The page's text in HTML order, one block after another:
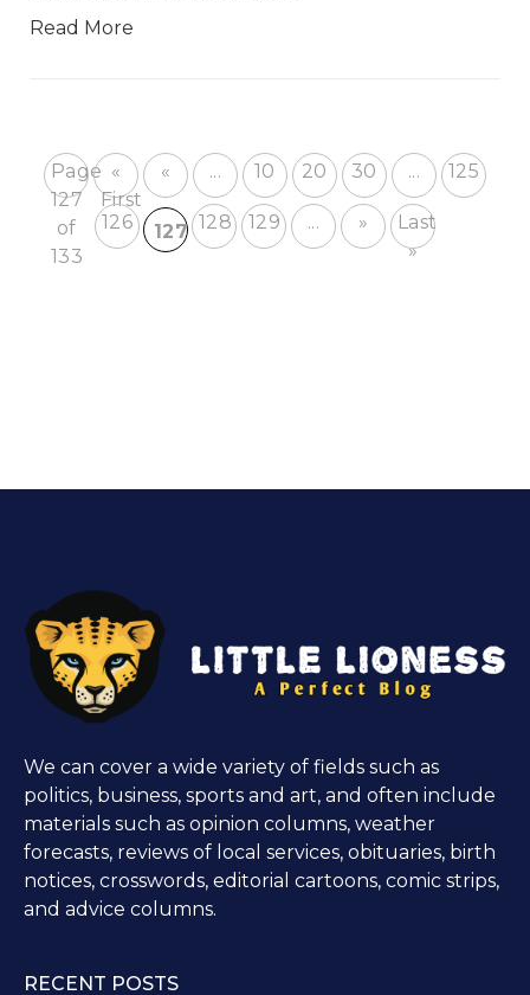
Read More
Page
127
of
133
«
First
« ... 10 20 30 ... 125
126 127 128 129 ... »
Last
»
We can cover a wide variety of fields such as
politics, business, sports and art, and often include
materials such as opinion columns, weather
forecasts, reviews of local services, obituaries, birth
notices, crosswords, editorial cartoons, comic strips,
and advice columns.
RECENT POSTS